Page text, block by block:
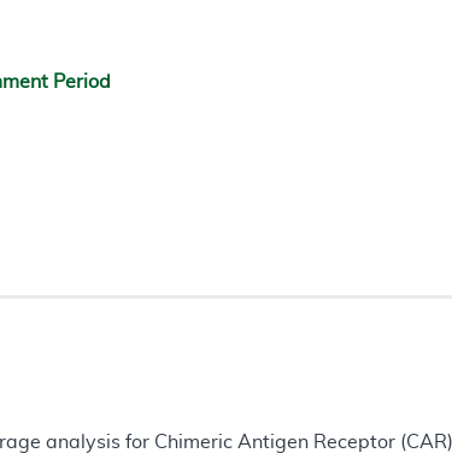
Period
analysis for Chimeric Antigen Receptor